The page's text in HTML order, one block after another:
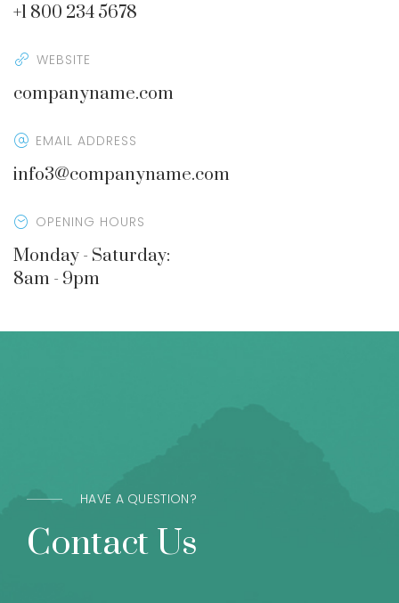
+1 800 234 5678
WEBSITE
companyname.com
EMAIL ADDRESS
info3@companyname.com
OPENING HOURS
Monday - Saturday:
8am - 9pm
HAVE A QUESTION?
Contact Us